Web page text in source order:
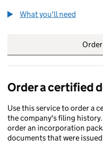
What you'll need
Order a certified
Use this service to order a
the company's filing
order an incorporation
documents that were